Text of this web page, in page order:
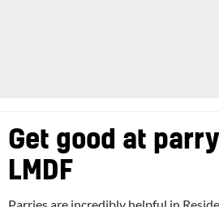
Get good at
LMDF